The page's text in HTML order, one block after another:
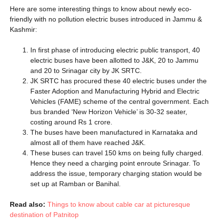
Here are some interesting things to know about newly eco-
friendly with no pollution electric buses introduced in Jammu &
Kashmir:
In first phase of introducing electric public transport, 40
electric buses have been allotted to J&K, 20 to Jammu
and 20 to Srinagar city by JK SRTC.
JK SRTC has procured these 40 electric buses under the
Faster Adoption and Manufacturing Hybrid and Electric
Vehicles (FAME) scheme of the central government. Each
bus branded ‘New Horizon Vehicle’ is 30-32 seater,
costing around Rs 1 crore.
The buses have been manufactured in Karnataka and
almost all of them have reached J&K.
These buses can travel 150 kms on being fully charged.
Hence they need a charging point enroute Srinagar. To
address the issue, temporary charging station would be
set up at Ramban or Banihal.
Read also: Things to know about cable car at picturesque
destination of Patnitop